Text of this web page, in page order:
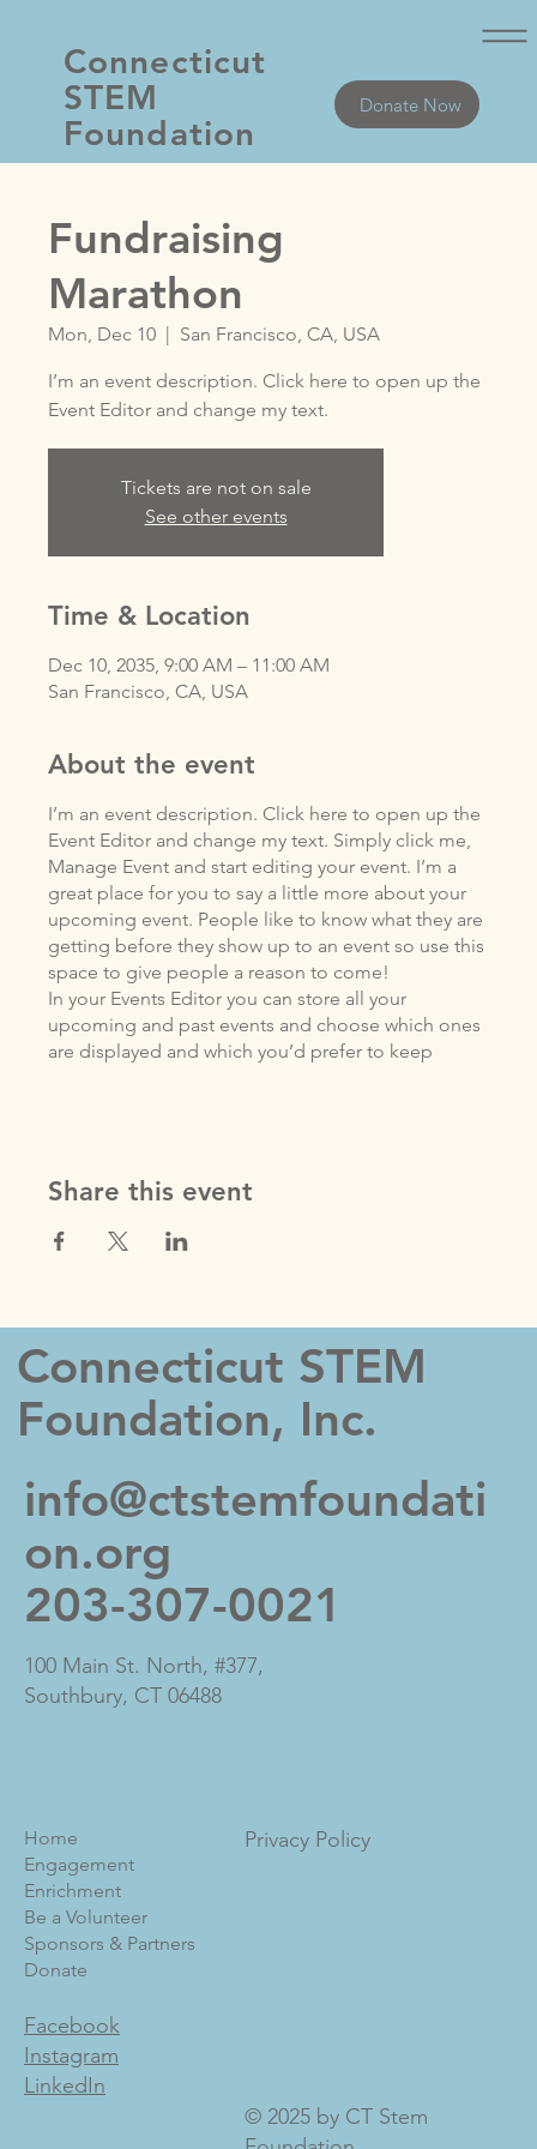
Donate Now
Connecticut
STEM
Foundation
Fundraising
Marathon
Mon, Dec 10 San Francisco, CA, USA
I’m an event description. Click here to open up the
Event Editor and change my text.
Tickets are not on sale
See other events
Time & Location
Dec 10, 2035, 9:00 AM – 11:00 AM
San Francisco, CA, USA
About the event
I’m an event description. Click here to open up the
Event Editor and change my text. Simply click me,
Manage Event and start editing your event. I’m a
great place for you to say a little more about your
upcoming event. People like to know what they are
getting before they show up to an event so use this
space to give people a reason to come!
In your Events Editor you can store all your
upcoming and past events and choose which ones
are displayed and which you’d prefer to keep
you can attach to any Event Headline. To add your
you’re done, click Save and your work will be saved
Share this event
Connecticut STEM
Foundation, Inc.
info@ctstemfoundati
on.org
203-307-0021
100 Main St. North, #377,
Southbury, CT 06488
Home
Engagement
Enrichment
Be a Volunteer
Sponsors & Partners
Donate
Privacy Policy
Facebook
Instagram
LinkedIn
© 2025 by CT Stem